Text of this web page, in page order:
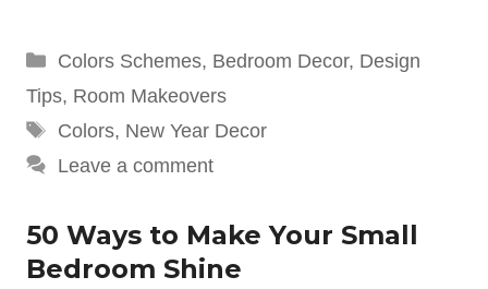
Categories
Colors Schemes, Bedroom Decor, Design
Tips, Room Makeovers
Tags
Colors, New Year Decor
Leave a comment
50 Ways to Make Your Small
Bedroom Shine